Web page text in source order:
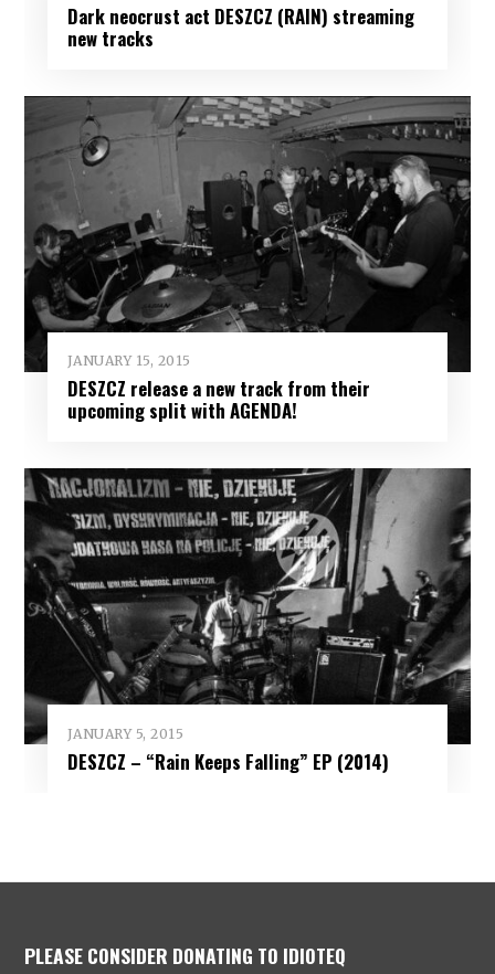
Dark neocrust act DESZCZ (RAIN) streaming
new tracks
JANUARY 15, 2015
DESZCZ release a new track from their
upcoming split with AGENDA!
JANUARY 5, 2015
DESZCZ – “Rain Keeps Falling” EP (2014)
PLEASE CONSIDER DONATING TO IDIOTEQ